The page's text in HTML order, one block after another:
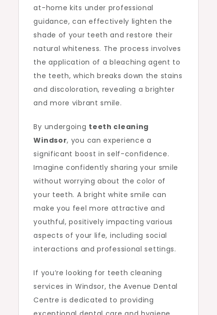
at-home kits under professional
guidance, can effectively lighten the
shade of your teeth and restore their
natural whiteness. The process involves
the application of a bleaching agent to
the teeth, which breaks down the stains
and discoloration, revealing a brighter
and more vibrant smile.
By undergoing teeth cleaning
Windsor, you can experience a
significant boost in self-confidence.
Imagine confidently sharing your smile
without worrying about the color of
your teeth. A bright white smile can
make you feel more attractive and
youthful, positively impacting various
aspects of your life, including social
interactions and professional settings.
If you’re looking for teeth cleaning
services in Windsor, the Avenue Dental
Centre is dedicated to providing